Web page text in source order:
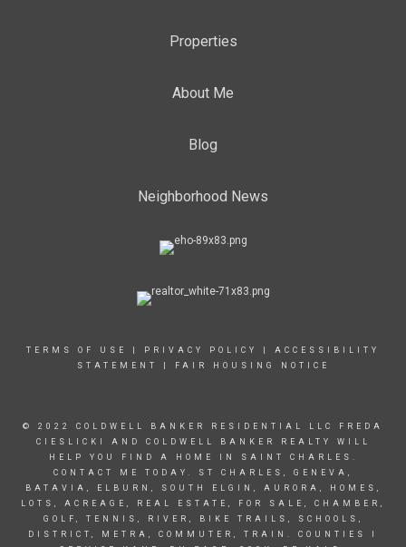
Properties
About Me
Blog
Neighborhood News
TERMS OF USE PRIVACY POLICY
ACCESSIBILITY
STATEMENT
FAIR HOUSING NOTICE
© 2022 COLDWELL BANKER RESIDENTIAL LLC FREDA
CIESLICKI AND COLDWELL BANKER REALTY WILL
HELP YOU FIND A HOME IN SAINT CHARLES.
CONTACT ME TODAY. ST CHARLES, GENEVA,
BATAVIA, ELBURN, SOUTH ELGIN, AURORA, HOMES,
LOTS, ACREAGE, REAL ESTATE, FOR SALE, CHAMBER,
GOLF, TENNIS, RIVER, BIKE TRAILS, SCHOOLS,
DISTRICT, METRA, COMMUTER, TRAIN. COUNTIES I